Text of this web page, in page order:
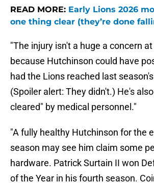
READ MORE: Early Lions 2026
one thing clear (they’re done
"The injury isn't a huge a concern
because Hutchinson could have
had the Lions reached last
(Spoiler alert: They didn't.) He's
cleared" by medical personnel."
"A fully healthy Hutchinson for the
season may see him claim some
hardware. Patrick Surtain II won
of the Year in his fourth season.